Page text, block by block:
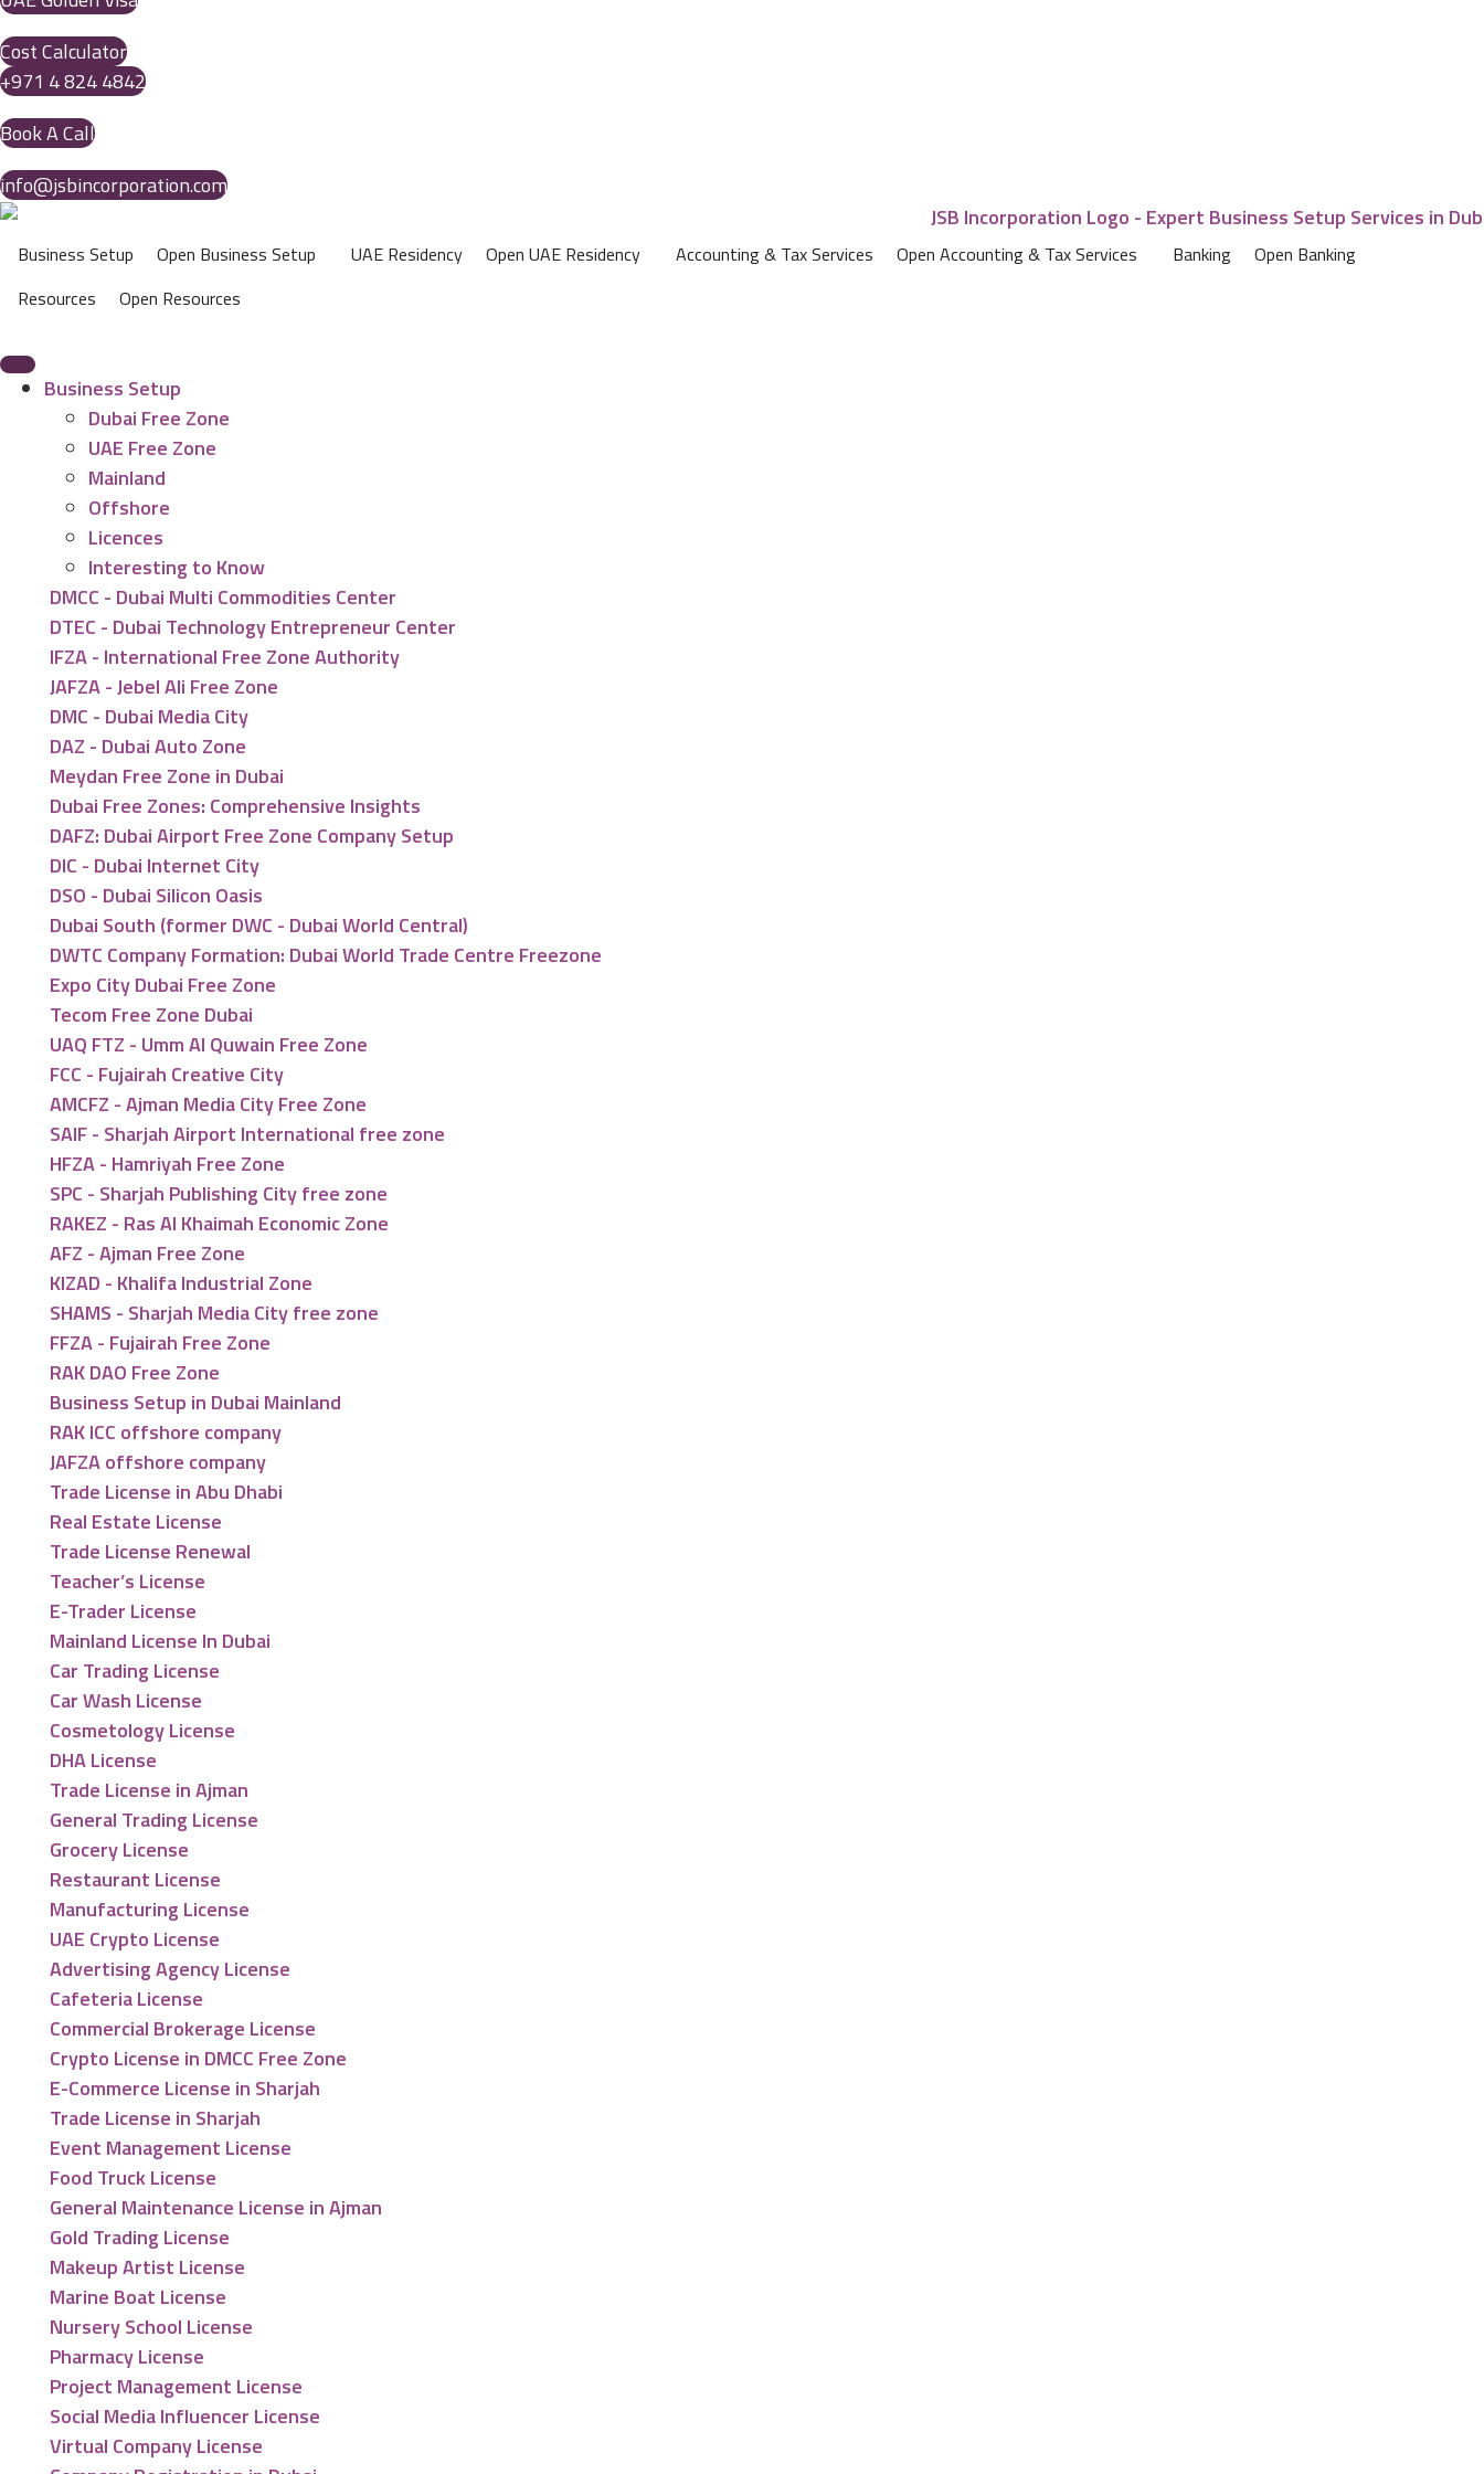
Cost Calculator
+971 4 824 4842
Book A Call
info@jsbincorporation.com
Business Setup Open Business Setup UAE Residency Open UAE Residency Accounting & Tax Services Open Accounting & Tax Services Banking
Open Banking
Resources
Open Resources
Business Setup
Dubai Free Zone
UAE Free Zone
Mainland
Offshore
Licences
Interesting to Know
DMCC - Dubai Multi Commodities Center
DTEC - Dubai Technology Entrepreneur Center
IFZA - International Free Zone Authority
JAFZA - Jebel Ali Free Zone
DMC - Dubai Media City
DAZ - Dubai Auto Zone
Meydan Free Zone in Dubai
Dubai Free Zones: Comprehensive Insights
DAFZ: Dubai Airport Free Zone Company Setup
DIC - Dubai Internet City
DSO - Dubai Silicon Oasis
Dubai South (former DWC - Dubai World Central)
DWTC Company Formation: Dubai World Trade Centre Freezone
Expo City Dubai Free Zone
Tecom Free Zone Dubai
UAQ FTZ - Umm Al Quwain Free Zone
FCC - Fujairah Creative City
AMCFZ - Ajman Media City Free Zone
SAIF - Sharjah Airport International free zone
HFZA - Hamriyah Free Zone
SPC - Sharjah Publishing City free zone
RAKEZ - Ras Al Khaimah Economic Zone
AFZ - Ajman Free Zone
KIZAD - Khalifa Industrial Zone
SHAMS - Sharjah Media City free zone
FFZA - Fujairah Free Zone
RAK DAO Free Zone
Business Setup in Dubai Mainland
RAK ICC offshore company
JAFZA offshore company
Trade License in Abu Dhabi
Real Estate License
Trade License Renewal
Teacher’s License
E-Trader License
Mainland License In Dubai
Car Trading License
Car Wash License
Cosmetology License
DHA License
Trade License in Ajman
General Trading License
Grocery License
Restaurant License
Manufacturing License
UAE Crypto License
Advertising Agency License
Cafeteria License
Commercial Brokerage License
Crypto License in DMCC Free Zone
E-Commerce License in Sharjah
Trade License in Sharjah
Event Management License
Food Truck License
General Maintenance License in Ajman
Gold Trading License
Makeup Artist License
Marine Boat License
Nursery School License
Pharmacy License
Project Management License
Social Media Influencer License
Virtual Company License